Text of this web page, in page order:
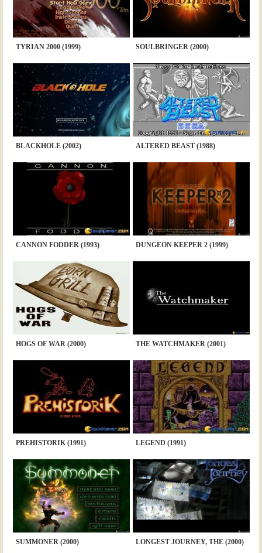
TYRIAN 2000 (1999) SOULBRINGER (2000)
BLACKHOLE (2002) ALTERED BEAST (1988)
CANNON FODDER (1993) DUNGEON KEEPER 2 (1999)
HOGS OF WAR (2000) THE WATCHMAKER (2001)
PREHISTORIK (1991) LEGEND (1991)
SUMMONER (2000) LONGEST JOURNEY, THE (2000)